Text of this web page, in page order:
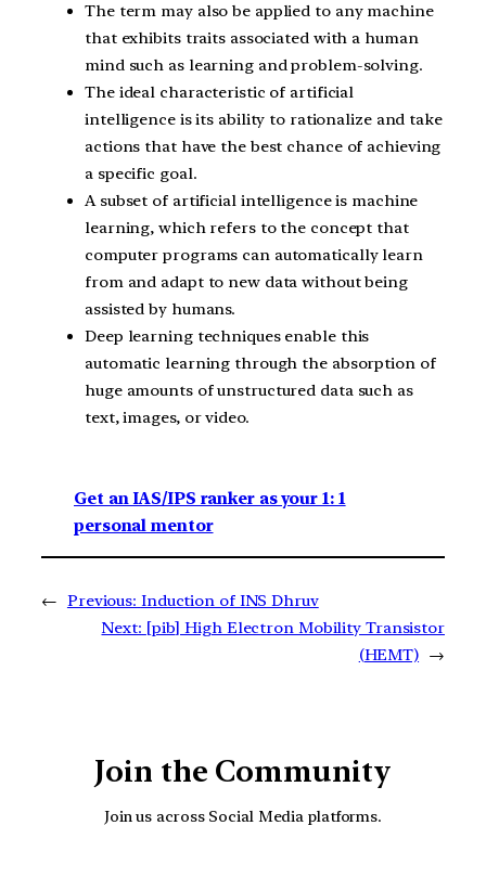
The term may also be applied to any machine
that exhibits traits associated with a human
mind such as learning and problem-solving.
The ideal characteristic of artificial
intelligence is its ability to rationalize and take
actions that have the best chance of achieving
a specific goal.
A subset of artificial intelligence is machine
learning, which refers to the concept that
computer programs can automatically learn
from and adapt to new data without being
assisted by humans.
Deep learning techniques enable this
automatic learning through the absorption of
huge amounts of unstructured data such as
text, images, or video.
Get an IAS/IPS ranker as your 1: 1
personal mentor
← Previous: Induction of INS Dhruv
Next: [pib] High Electron Mobility Transistor
(HEMT) →
Join the Community
Join us across Social Media platforms.